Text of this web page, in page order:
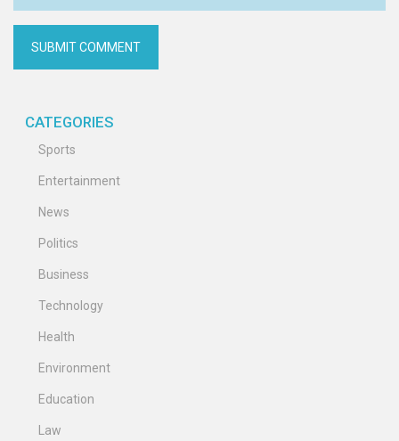
CATEGORIES
Sports
Entertainment
News
Politics
Business
Technology
Health
Environment
Education
Law